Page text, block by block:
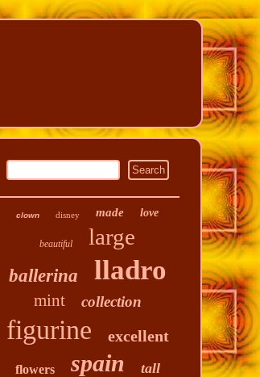
clown disney made love
beautiful large
ballerina lladro
mint collection
figurine excellent
flowers spain tall